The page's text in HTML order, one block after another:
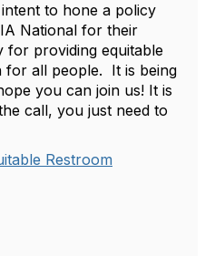
to hone a policy
National for their
for providing equitable
for all people. It is being
you can join us! It is
call, you just need to
Restroom